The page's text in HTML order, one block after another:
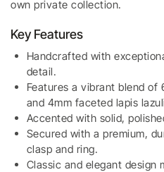
own private collection.
Key Features
Handcrafted with
detail.
Features a vibrant blend of
and 4mm faceted lapis
Accented with solid,
Secured with a premium,
clasp and ring.
Classic and elegant design